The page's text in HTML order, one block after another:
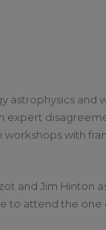
with
and Jim Hinton
to attend the